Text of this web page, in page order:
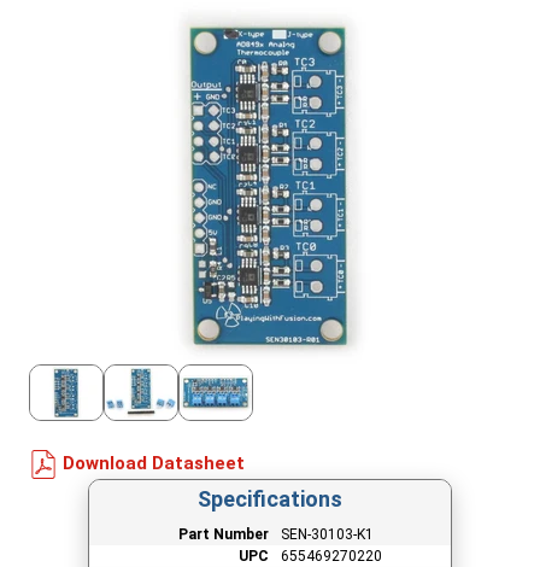
Download Datasheet
Specifications
Part Number
SEN-30103-K1
UPC
655469270220